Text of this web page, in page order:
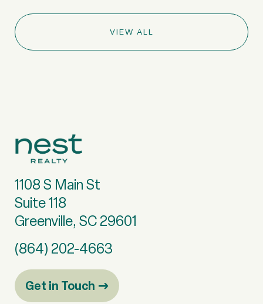
VIEW ALL
1108 S Main St
Suite 118
Greenville, SC 29601
(864) 202-4663
Get in Touch